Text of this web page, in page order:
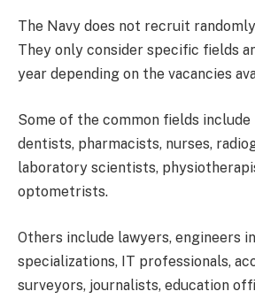
The Navy does not recruit
They only consider specific fields
year depending on the vacancies
Some of the common fields
dentists, pharmacists, nurses,
laboratory scientists,
optometrists.
Others include lawyers, engineers
specializations, IT professionals,
surveyors, journalists, education